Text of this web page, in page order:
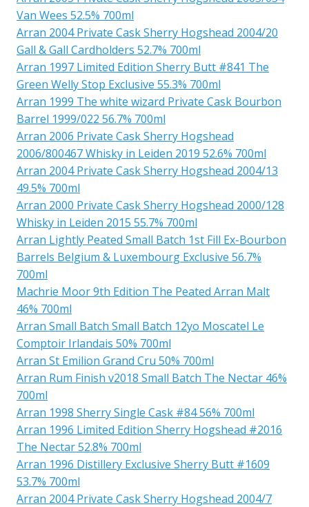
Van Wees 52.5% 700ml
Arran 2004 Private Cask Sherry Hogshead 2004/20
Gall & Gall Cardholders 52.7% 700ml
Arran 1997 Limited Edition Sherry Butt #841 The
Green Welly Stop Exclusive 55.3% 700ml
Arran 1999 The white wizard Private Cask Bourbon
Barrel 1999/022 56.7% 700ml
Arran 2006 Private Cask Sherry Hogshead
2006/800467 Whisky in Leiden 2019 52.6% 700ml
Arran 2004 Private Cask Sherry Hogshead 2004/13
49.5% 700ml
Arran 2000 Private Cask Sherry Hogshead 2000/128
Whisky in Leiden 2015 55.7% 700ml
Arran Lightly Peated Small Batch 1st Fill Ex-Bourbon
Barrels Belgium & Luxembourg Exclusive 56.7%
700ml
Machrie Moor 9th Edition The Peated Arran Malt
46% 700ml
Arran Small Batch Small Batch 12yo Moscatel Le
Comptoir Irlandais 50% 700ml
Arran St Emilion Grand Cru 50% 700ml
Arran Rum Finish v2018 Small Batch The Nectar 46%
700ml
Arran 1998 Sherry Single Cask #84 56% 700ml
Arran 1996 Limited Edition Sherry Hogshead #2016
The Nectar 52.8% 700ml
Arran 1996 Distillery Exclusive Sherry Butt #1609
53.7% 700ml
Arran 2004 Private Cask Sherry Hogshead 2004/7